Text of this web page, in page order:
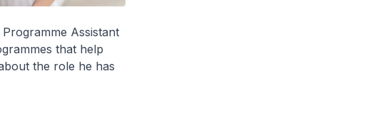
Assistant
that help
the role he has